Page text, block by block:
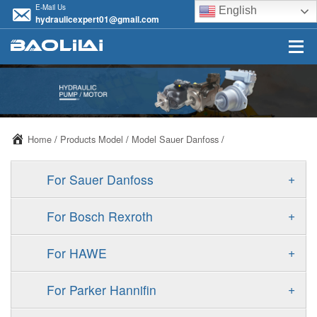
E-Mail Us
hydraulicexpert01@gmail.com
English
Home / Products Model / Model Sauer Danfoss /
+
For Sauer Danfoss
ERR/ERL
FRR/FRL
+
For Bosch Rexroth
A10VSO
A11VLO
+
For HAWE
+
For Parker Hannifin